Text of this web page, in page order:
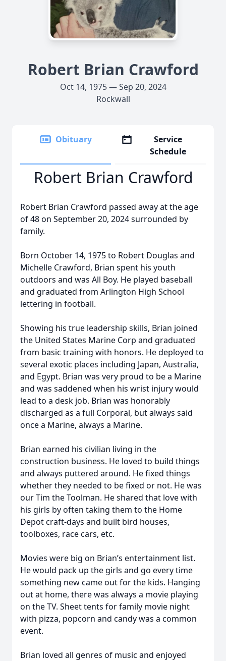
Robert Brian Crawford
Oct 14, 1975 — Sep 20, 2024
Rockwall
Obituary
Service
Schedule
Robert Brian Crawford
Robert Brian Crawford passed away at the age
of 48 on September 20, 2024 surrounded by
family.
Born October 14, 1975 to Robert Douglas and
Michelle Crawford, Brian spent his youth
outdoors and was All Boy. He played baseball
and graduated from Arlington High School
lettering in football.
Showing his true leadership skills, Brian joined
the United States Marine Corp and graduated
from basic training with honors. He deployed to
several exotic places including Japan, Australia,
and Egypt. Brian was very proud to be a Marine
and was saddened when his wrist injury would
lead to a desk job. Brian was honorably
discharged as a full Corporal, but always said
once a Marine, always a Marine.
Brian earned his civilian living in the
construction business. He loved to build things
and always puttered around. He fixed things
whether they needed to be fixed or not. He was
our Tim the Toolman. He shared that love with
his girls by often taking them to the Home
Depot craft-days and built bird houses,
toolboxes, race cars, etc.
Movies were big on Brian’s entertainment list.
He would pack up the girls and go every time
something new came out for the kids. Hanging
out at home, there was always a movie playing
on the TV. Sheet tents for family movie night
with pizza, popcorn and candy was a common
event.
Brian loved all genres of music and enjoyed